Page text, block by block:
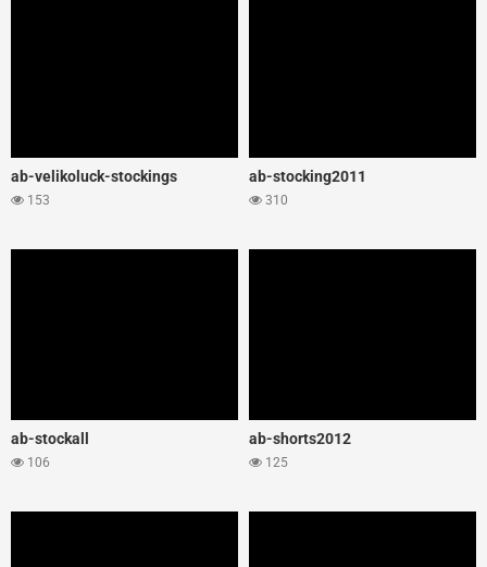
ab-velikoluck-stockings
153
ab-stocking2011
310
ab-stockall
106
ab-shorts2012
125